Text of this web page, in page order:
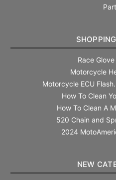
Race
Motorcycle
Motorcycle ECU
How To Clean
How To Clean A
520 Chain and
2024
NEW